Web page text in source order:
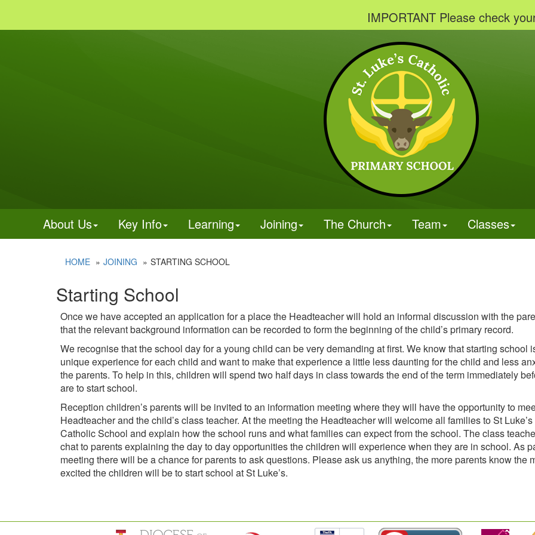
IMPORTANT Please check your
About Us Key Info Learning Joining The Church Team Classes
HOME JOINING STARTING SCHOOL
Starting School
Once we have accepted an application for a place the Headteacher will hold an informal discussion with the
that the relevant background information can be recorded to form the beginning of the child’s primary record.
We recognise that the school day for a young child can be very demanding at first. We know that starting school
unique experience for each child and want to make that experience a little less daunting for the child and less
the parents. To help in this, children will spend two half days in class towards the end of the term immediately
are to start school.
Reception children’s parents will be invited to an information meeting where they will have the opportunity to
Headteacher and the child’s class teacher. At the meeting the Headteacher will welcome all families to St Luke’s
Catholic School and explain how the school runs and what families can expect from the school. The class
chat to parents explaining the day to day opportunities the children will experience when they are in school. As
meeting there will be a chance for parents to ask questions. Please ask us anything, the more parents know the
excited the children will be to start school at St Luke’s.